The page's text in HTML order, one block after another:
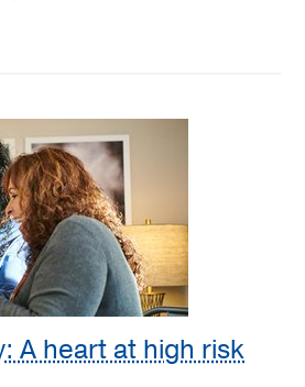
A heart at high risk